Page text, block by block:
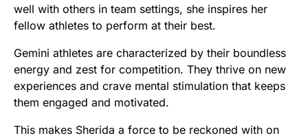
well with others in team settings, she inspires her
fellow athletes to perform at their best.
Gemini athletes are characterized by their boundless
energy and zest for competition. They thrive on new
experiences and crave mental stimulation that keeps
them engaged and motivated.
This makes Sherida a force to be reckoned with on